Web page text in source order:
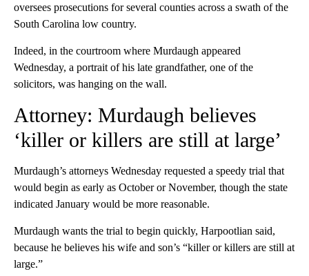
oversees prosecutions for several counties across a swath of the
South Carolina low country.
Indeed, in the courtroom where Murdaugh appeared
Wednesday, a portrait of his late grandfather, one of the
solicitors, was hanging on the wall.
Attorney: Murdaugh believes
‘killer or killers are still at large’
Murdaugh’s attorneys Wednesday requested a speedy trial that
would begin as early as October or November, though the state
indicated January would be more reasonable.
Murdaugh wants the trial to begin quickly, Harpootlian said,
because he believes his wife and son’s “killer or killers are still at
large.”